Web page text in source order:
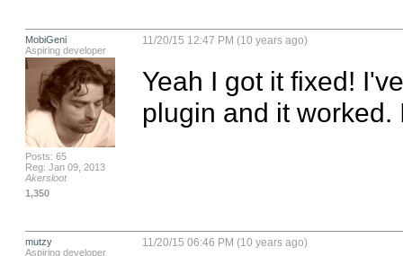
MobiGeni
Aspiring developer
Posts: 65
Reg: Jan 09, 2013
Akersloot
1,350
11/20/15 12:47 PM (10 years ago)
Yeah I got it fixed!
plugin and it worked.
mutzy
Aspiring developer
11/20/15 06:46 PM (10 years ago)